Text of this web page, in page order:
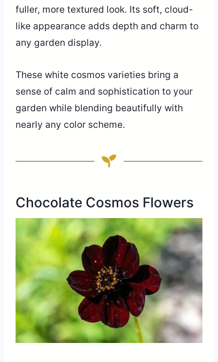
fuller, more textured look. Its soft, cloud-
like appearance adds depth and charm to
any garden display.
These white cosmos varieties bring a
sense of calm and sophistication to your
garden while blending beautifully with
nearly any color scheme.
Chocolate Cosmos Flowers